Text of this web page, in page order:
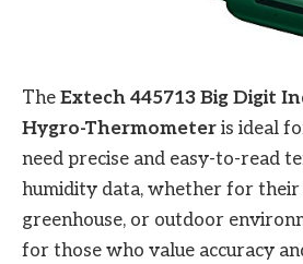
The Extech 445713 Big Digit
Hygro-Thermometer is ideal
need precise and easy-to-read
humidity data, whether for their
greenhouse, or outdoor
for those who value accuracy